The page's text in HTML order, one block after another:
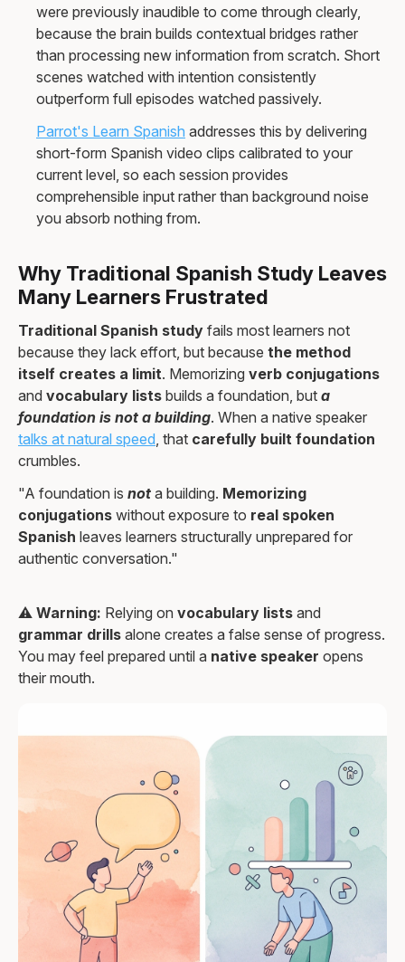
were previously inaudible to come through clearly,
because the brain builds contextual bridges rather
than processing new information from scratch. Short
scenes watched with intention consistently
outperform full episodes watched passively.
Parrot's Learn Spanish addresses this by delivering
short-form Spanish video clips calibrated to your
current level, so each session provides
comprehensible input rather than background noise
you absorb nothing from.
Why Traditional Spanish Study Leaves
Many Learners Frustrated
Traditional Spanish study fails most learners not
because they lack effort, but because the method
itself creates a limit. Memorizing verb conjugations
and vocabulary lists builds a foundation, but a
foundation is not a building. When a native speaker
talks at natural speed , that carefully built foundation
crumbles.
"A foundation is not a building. Memorizing
conjugations without exposure to real spoken
Spanish leaves learners structurally unprepared for
authentic conversation."
⚠️ Warning: Relying on vocabulary lists and
grammar drills alone creates a false sense of progress.
You may feel prepared until a native speaker opens
their mouth.